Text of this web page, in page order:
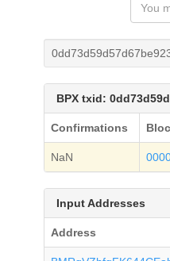
BPX txid:
Confirmations
NaN
Input Addresses
Address